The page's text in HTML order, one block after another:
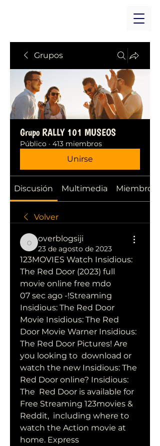
Grupos
Grupo RALLY 101 MUSEOS
Público · 413 miembros
Unirse
Discusión Multimedia Miembros
Volver
overblogsiji
overblogsiji
23 de agosto de 2023
123MOVIES Watch Insidious:
The Red Door (2023) full
movie online free mdo
07 sec ago -!Streaming
Insidious: The Red Door
Movie Insidious: The Red
Door Movie Warner Insidious:
The Red Door Pictures! Are
you looking to  download or
watch the new Insidious: The
Red Door online? Insidious:
The  Red Door is available for
Free Streaming 123movies &
Reddit,  including where to
watch the Action movie at
home. Express